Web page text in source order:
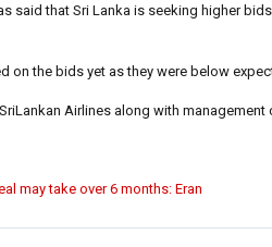
said that Sri Lanka is seeking higher
on the bids yet as they were below
Airlines along with management
may take over 6 months: Eran